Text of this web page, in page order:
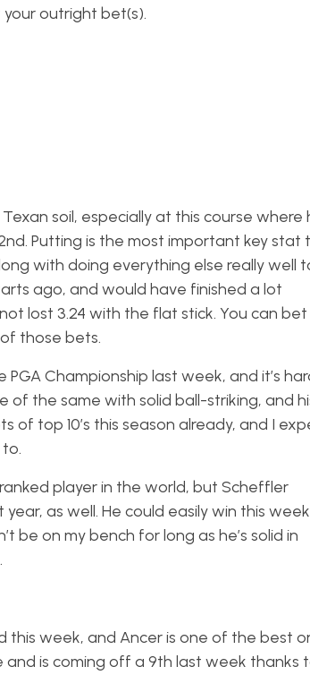
outright bet(s).
soil, especially at this course where
Putting is the most important key stat
with doing everything else really well
ago, and would have finished a lot
lost 3.24 with the flat stick. You can bet
those bets.
Championship last week, and it’s
the same with solid ball-striking, and
of top 10’s this season already, and I
player in the world, but Scheffler
as well. He could easily win this
be on my bench for long as he’s solid in
week, and Ancer is one of the best
and is coming off a 9th last week thanks